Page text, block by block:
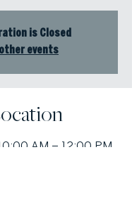
is Closed
events
AM – 12:00 PM